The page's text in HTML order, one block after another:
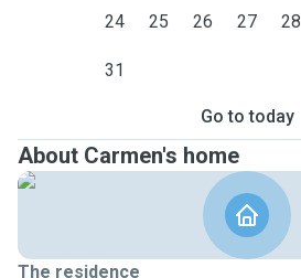
24 25 26 27 28
31
Go to today
About Carmen's home
The residence